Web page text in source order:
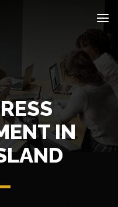
IN